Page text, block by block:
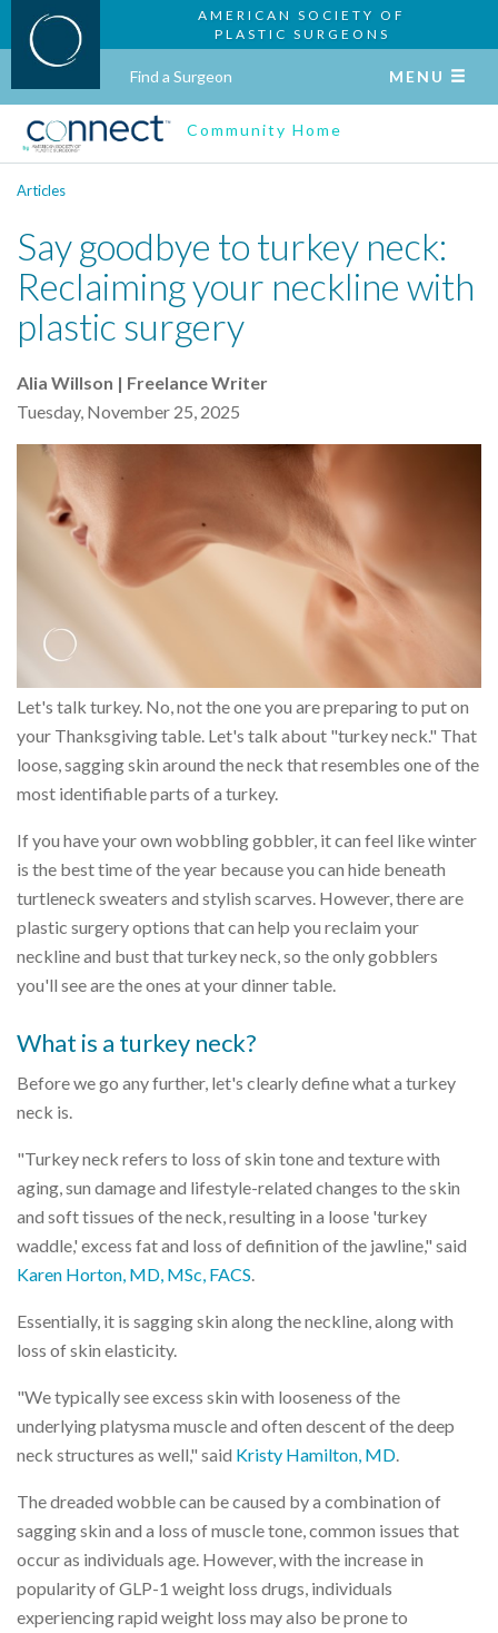
AMERICAN SOCIETY OF
PLASTIC SURGEONS
Find a Surgeon MENU
Community Home
Articles
Say goodbye to turkey neck:
Reclaiming your neckline with
plastic surgery
Alia Willson | Freelance Writer
Tuesday, November 25, 2025
Let's talk turkey. No, not the one you are preparing to put on
your Thanksgiving table. Let's talk about "turkey neck." That
loose, sagging skin around the neck that resembles one of the
most identifiable parts of a turkey.
If you have your own wobbling gobbler, it can feel like winter
is the best time of the year because you can hide beneath
turtleneck sweaters and stylish scarves. However, there are
plastic surgery options that can help you reclaim your
neckline and bust that turkey neck, so the only gobblers
you'll see are the ones at your dinner table.
What is a turkey neck?
Before we go any further, let's clearly define what a turkey
neck is.
"Turkey neck refers to loss of skin tone and texture with
aging, sun damage and lifestyle-related changes to the skin
and soft tissues of the neck, resulting in a loose 'turkey
waddle,' excess fat and loss of definition of the jawline," said
Karen Horton, MD, MSc, FACS
Essentially, it is sagging skin along the neckline, along with
loss of skin elasticity.
"We typically see excess skin with looseness of the
underlying platysma muscle and often descent of the deep
neck structures as well," said Kristy Hamilton, MD
The dreaded wobble can be caused by a combination of
sagging skin and a loss of muscle tone, common issues that
occur as individuals age. However, with the increase in
popularity of GLP-1 weight loss drugs, individuals
experiencing rapid weight loss may also be prone to